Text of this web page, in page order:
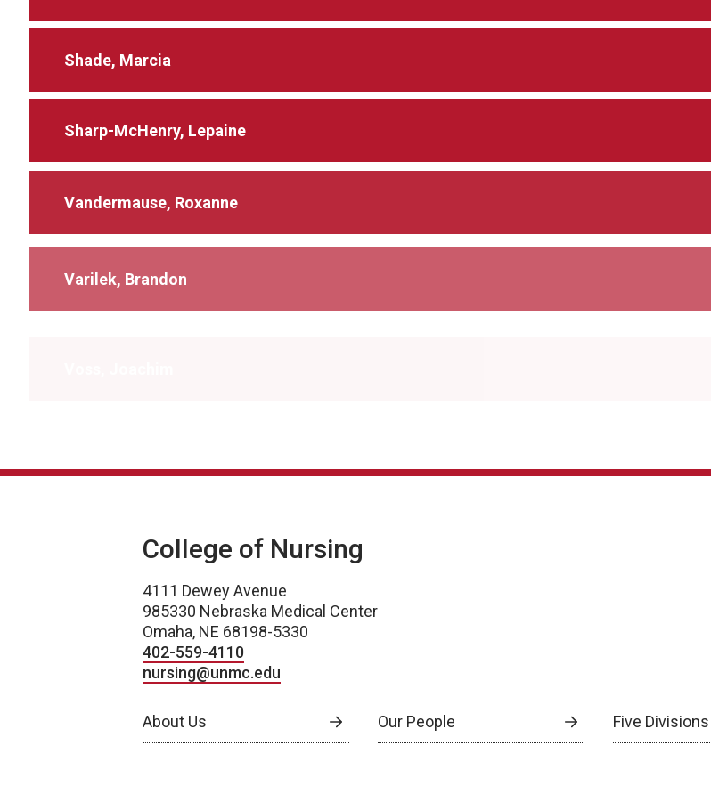
Shade, Marcia
Sharp-McHenry, Lepaine
Vandermause, Roxanne
Varilek, Brandon
College of Nursing
4111 Dewey Avenue
985330 Nebraska Medical Center
Omaha, NE 68198-5330
402-559-4110
nursing@unmc.edu
About Us Our People Five Divisions